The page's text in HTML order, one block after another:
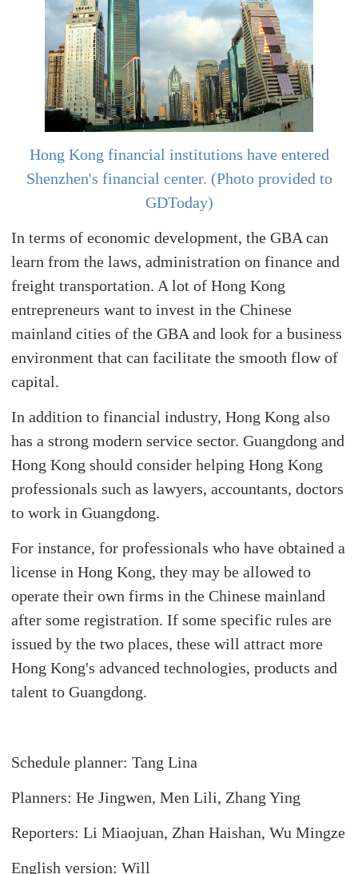
Hong Kong financial institutions have entered
Shenzhen's financial center. (Photo provided to
GDToday)
In terms of economic development, the GBA can
learn from the laws, administration on finance and
freight transportation. A lot of Hong Kong
entrepreneurs want to invest in the Chinese
mainland cities of the GBA and look for a business
environment that can facilitate the smooth flow of
capital.
In addition to financial industry, Hong Kong also
has a strong modern service sector. Guangdong and
Hong Kong should consider helping Hong Kong
professionals such as lawyers, accountants, doctors
to work in Guangdong.
For instance, for professionals who have obtained a
license in Hong Kong, they may be allowed to
operate their own firms in the Chinese mainland
after some registration. If some specific rules are
issued by the two places, these will attract more
Hong Kong's advanced technologies, products and
talent to Guangdong.
Schedule planner: Tang Lina
Planners: He Jingwen, Men Lili, Zhang Ying
Reporters: Li Miaojuan, Zhan Haishan, Wu Mingze
English version: Will